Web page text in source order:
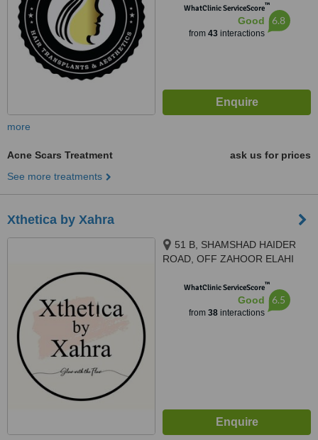
WhatClinic ServiceScore™
Good
from 43interactions
6.8
more
Acne Scars Treatment
ask us for prices
See more treatments
Xthetica by Xahra
51 B, SHAMSHAD HAIDER
ROAD, OFF ZAHOOR ELAHI
WhatClinic ServiceScore™
Good
from 38interactions
6.5